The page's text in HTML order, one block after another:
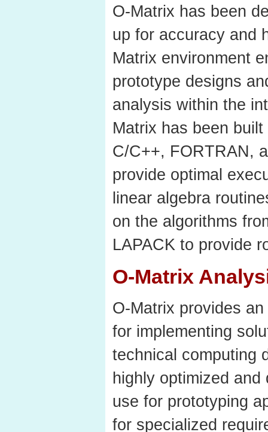
O-Matrix has been
up for accuracy and
Matrix environment
prototype designs
analysis within the
Matrix has been
C/C++, FORTRAN,
provide optimal
linear algebra
on the algorithms
LAPACK to provide
O-Matrix
O-Matrix provides
for implementing
technical computing
highly optimized
use for prototyping
for specialized